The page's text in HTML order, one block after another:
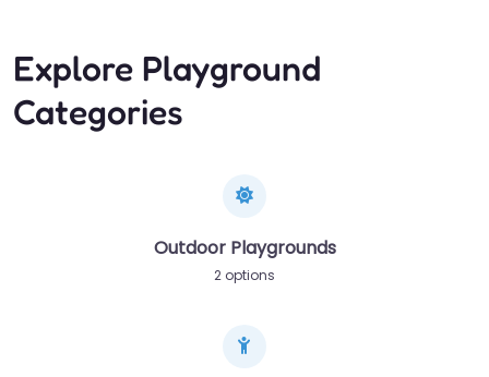
Explore Playground
Categories
Outdoor Playgrounds
2 options